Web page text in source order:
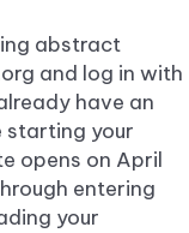
abstract
and log in with
have an
starting your
opens on April
entering
your